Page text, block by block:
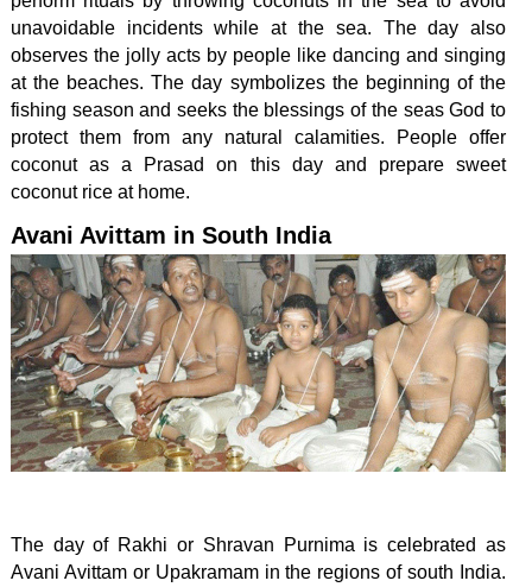
unavoidable incidents while at the sea. The day also
observes the jolly acts by people like dancing and singing
at the beaches. The day symbolizes the beginning of the
fishing season and seeks the blessings of the seas God to
protect them from any natural calamities. People offer
coconut as a Prasad on this day and prepare sweet
coconut rice at home.
Avani Avittam in South India
The day of Rakhi or Shravan Purnima is celebrated as
Avani Avittam or Upakramam in the regions of south India.